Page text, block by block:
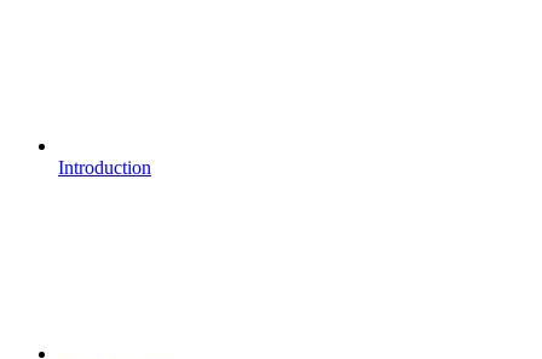
Introduction